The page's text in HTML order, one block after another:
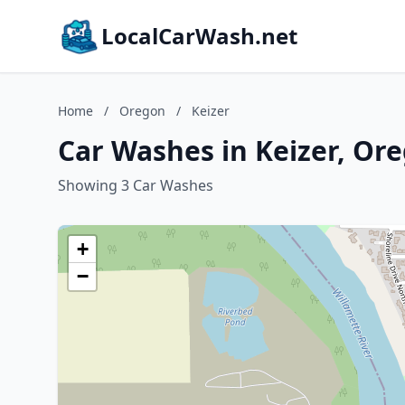
LocalCarWash.net
Home / Oregon / Keizer
Car Washes in Keizer,
Showing 3 Car Washes
+
−